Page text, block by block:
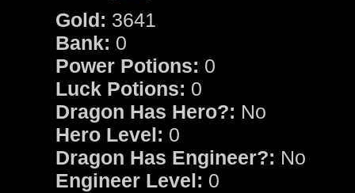
Gold: 3641
Bank: 0
Power Potions: 0
Luck Potions: 0
Dragon Has Hero?: No
Hero Level: 0
Dragon Has Engineer?: No
Engineer Level: 0